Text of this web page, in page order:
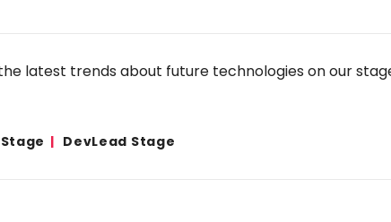
latest trends about future technologies on our
DevLead Stage